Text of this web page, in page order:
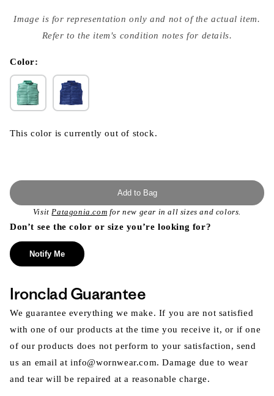
media
{{
modal
Image is for representation only and not of the actual item.
Refer to the item's condition notes for details.
Color:
This color is currently out of stock.
Add to Bag
Visit Patagonia.com for new gear in all sizes and colors.
Don’t see the color or size you’re looking for?
Notify Me
Ironclad Guarantee
We guarantee everything we make. If you are not satisfied
with one of our products at the time you receive it, or if one
of our products does not perform to your satisfaction, send
us an email at info@wornwear.com. Damage due to wear
and tear will be repaired at a reasonable charge.